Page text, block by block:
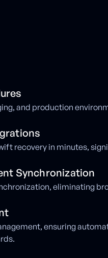
and production
recovery in minutes,
Synchronization
eliminating
ensuring